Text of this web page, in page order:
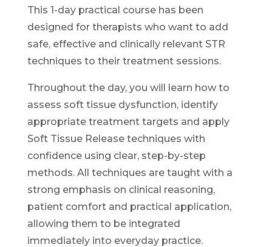
This 1-day practical course has been
designed for therapists who want to add
safe, effective and clinically relevant STR
techniques to their treatment sessions.
Throughout the day, you will learn how to
assess soft tissue dysfunction, identify
appropriate treatment targets and apply
Soft Tissue Release techniques with
confidence using clear, step-by-step
methods. All techniques are taught with a
strong emphasis on clinical reasoning,
patient comfort and practical application,
allowing them to be integrated
immediately into everyday practice.